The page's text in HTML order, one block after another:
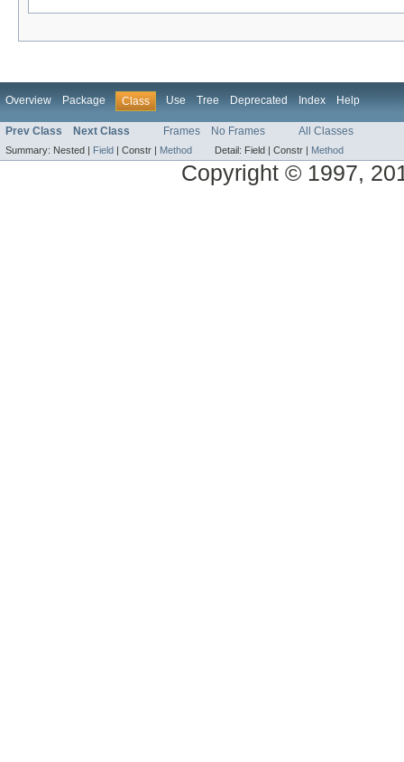
Overview Package Class Use Tree Deprecated Index Help
Prev Class Next Class Frames No Frames All Classes
Summary: Nested | Field | Constr | Method Detail: Field | Constr | Method
Copyright © 1997,